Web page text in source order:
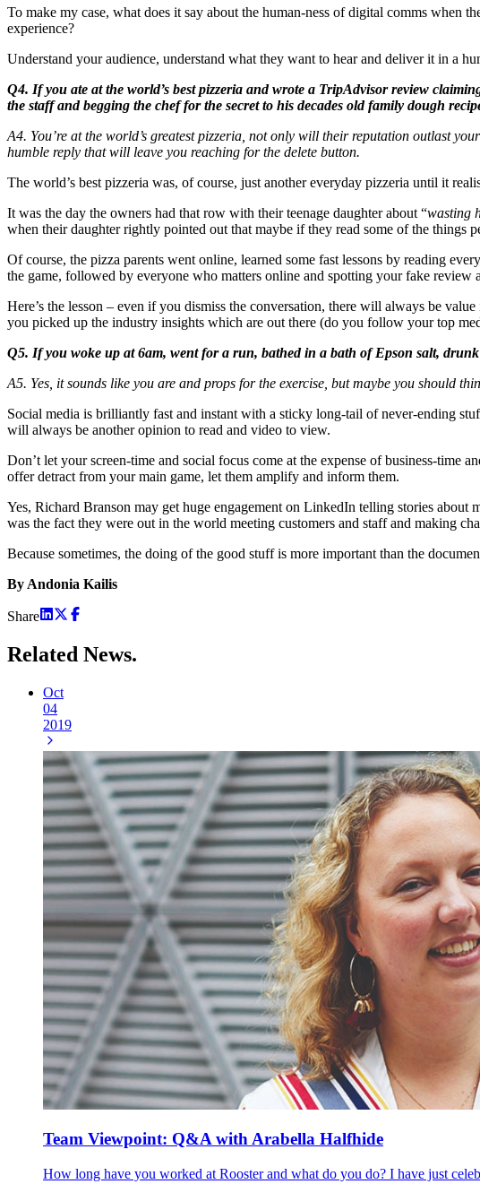
To make my case, what does it say about the human-ness of digital comms when
experience?
Understand your audience, understand what they want to hear and deliver it in a
Q4. If you ate at the world’s best pizzeria and wrote a TripAdvisor review
the staff and begging the chef for the secret to his decades old family dough
A4. You’re at the world’s greatest pizzeria, not only will their reputation outlast
humble reply that will leave you reaching for the delete button.
The world’s best pizzeria was, of course, just another everyday pizzeria until it
It was the day the owners had that row with their teenage daughter about “wasting
when their daughter rightly pointed out that maybe if they read some of the things
Of course, the pizza parents went online, learned some fast lessons by reading
the game, followed by everyone who matters online and spotting your fake
Here’s the lesson – even if you dismiss the conversation, there will always be
you picked up the industry insights which are out there (do you follow your top
Q5. If you woke up at 6am, went for a run, bathed in a bath of Epson salt,
A5. Yes, it sounds like you are and props for the exercise, but maybe you should
Social media is brilliantly fast and instant with a sticky long-tail of never-ending
will always be another opinion to read and video to view.
Don’t let your screen-time and social focus come at the expense of business-time
offer detract from your main game, let them amplify and inform them.
Yes, Richard Branson may get huge engagement on LinkedIn telling stories about
was the fact they were out in the world meeting customers and staff and making
Because sometimes, the doing of the good stuff is more important than the
By Andonia Kailis
Share
Related News.
Oct
04
2019
Team Viewpoint: Q&A with Arabella Halfhide
How long have you worked at Rooster and what do you do? I have just